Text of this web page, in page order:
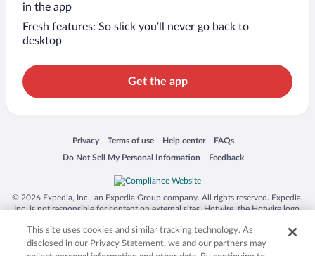
in the app
Fresh features: So slick you’ll never go back to
desktop
Get the app
Privacy
Opens in a new window
Terms of use
Opens in a new window
Help center
Opens in a new window
FAQs
Opens in a new window
Do Not Sell My Personal Information
Opens in a new window Feedback
Opens in a new window
© 2026 Expedia, Inc., an Expedia Group company. All rights reserved. Expedia,
Inc. is not responsible for content on external sites. Hotwire, the Hotwire logo,
trademarks of Expedia, Inc. in the US and/or other countries. Other logos or
product and company names mentioned herein may be the property of their
respective owners. CST 2029030-50.
This site uses cookies and similar tracking technology. As
disclosed in our Privacy Statement, we and our partners may